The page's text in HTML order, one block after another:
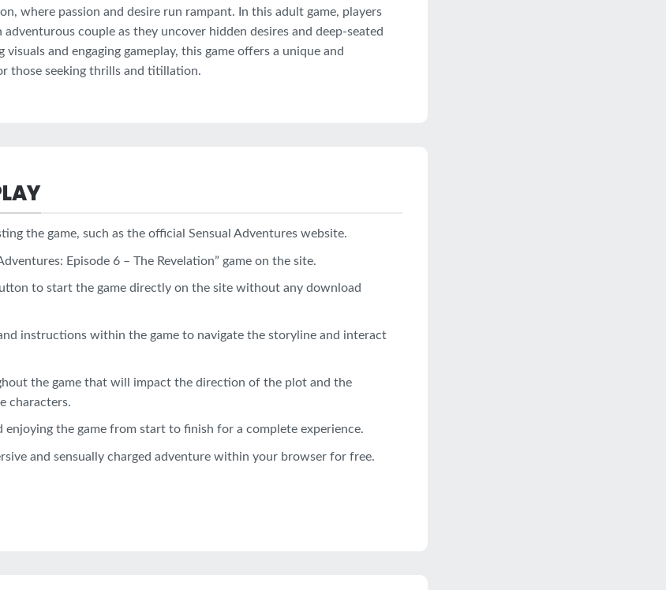
where passion and desire run rampant. In this adult game, players
couple as they uncover hidden desires and deep-seated
and engaging gameplay, this game offers a unique and
those seeking thrills and titillation.
the game, such as the official Sensual Adventures website.
Episode 6 – The Revelation” game on the site.
to start the game directly on the site without any download
instructions within the game to navigate the storyline and interact
the game that will impact the direction of the plot and the
characters.
enjoying the game from start to finish for a complete experience.
and sensually charged adventure within your browser for free.